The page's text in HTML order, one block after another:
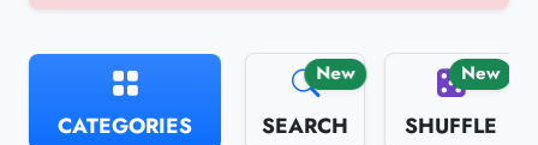
CATEGORIES
New
SEARCH
New
SHUFFLE